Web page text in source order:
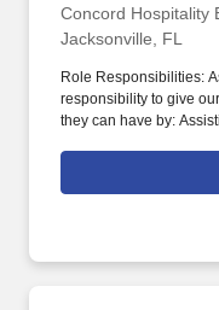
Concord Hospitality
Jacksonville, FL
Role Responsibilities:
responsibility to give
they can have by:
work environment for
BEST associates in the